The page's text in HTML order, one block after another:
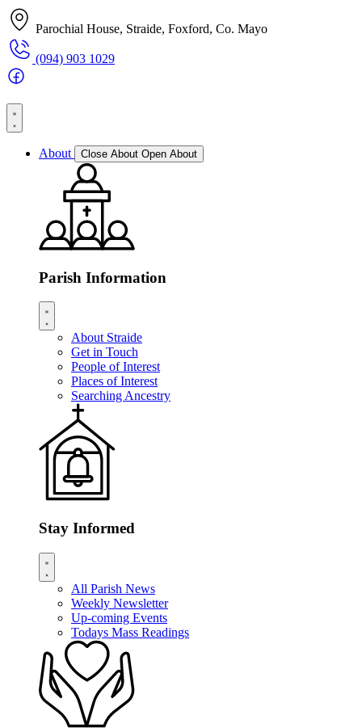
Parochial House, Straide, Foxford, Co. Mayo
(094) 903 1029
About Close About Open About
Parish Information
About Straide
Get in Touch
People of Interest
Places of Interest
Searching Ancestry
Stay Informed
All Parish News
Weekly Newsletter
Up-coming Events
Todays Mass Readings